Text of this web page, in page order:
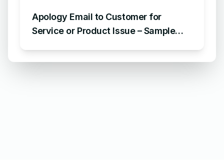
Apology Email to Customer for
Service or Product Issue – Sample